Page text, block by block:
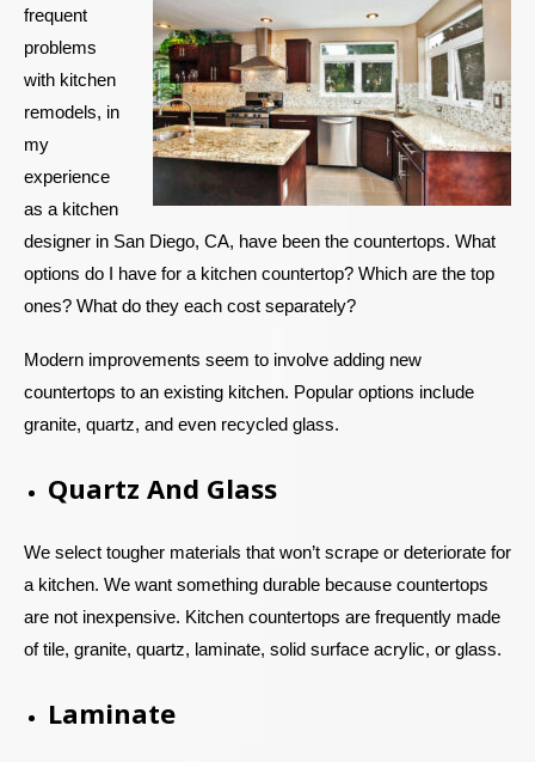
frequent
problems
with kitchen
remodels, in
my
experience
as a kitchen
designer in San Diego, CA, have been the countertops. What
options do I have for a kitchen countertop? Which are the top
ones? What do they each cost separately?
Modern improvements seem to involve adding new
countertops to an existing kitchen. Popular options include
granite, quartz, and even recycled glass.
Quartz And Glass
We select tougher materials that won’t scrape or deteriorate for
a kitchen. We want something durable because countertops
are not inexpensive. Kitchen countertops are frequently made
of tile, granite, quartz, laminate, solid surface acrylic, or glass.
Laminate